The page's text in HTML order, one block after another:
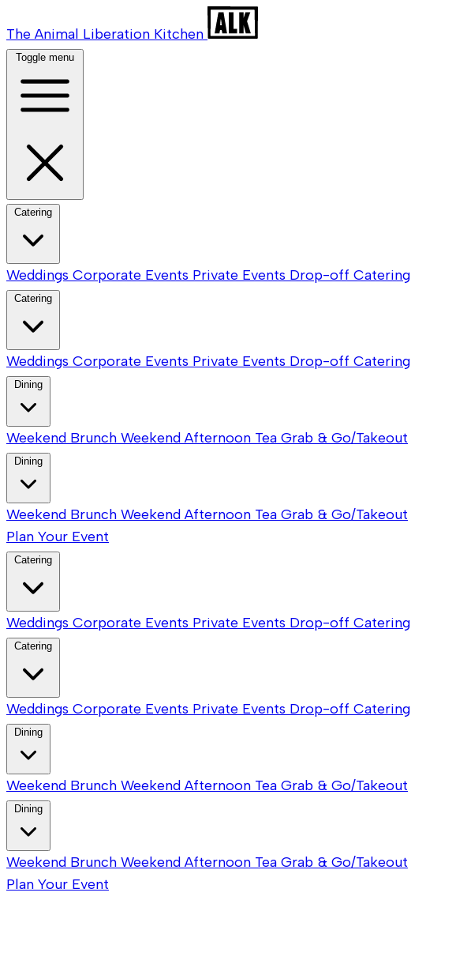
The Animal Liberation Kitchen
Toggle menu
Weddings Corporate Events Private Events Drop-off Catering
Weddings Corporate Events Private Events Drop-off Catering
Weekend Brunch Weekend Afternoon Tea Grab & Go/Takeout
Weekend Brunch Weekend Afternoon Tea Grab & Go/Takeout
Plan Your Event
Weddings Corporate Events Private Events Drop-off Catering
Weddings Corporate Events Private Events Drop-off Catering
Weekend Brunch Weekend Afternoon Tea Grab & Go/Takeout
Weekend Brunch Weekend Afternoon Tea Grab & Go/Takeout
Plan Your Event